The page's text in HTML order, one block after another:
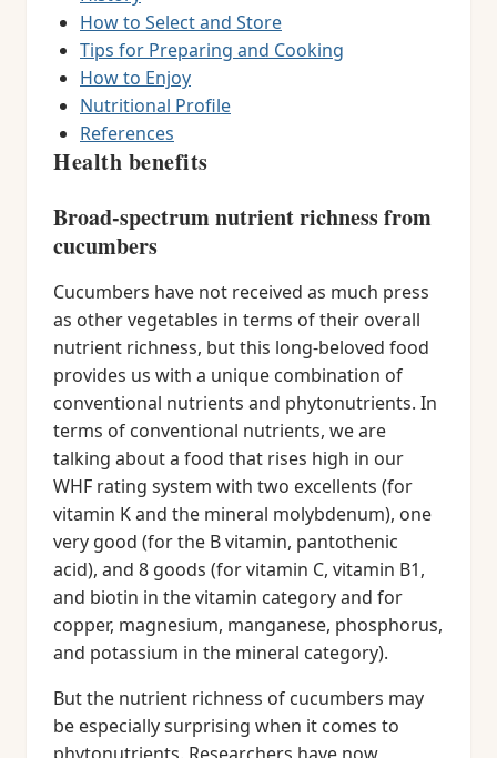
How to Select and Store
Tips for Preparing and Cooking
How to Enjoy
Nutritional Profile
References
Health benefits
Broad-spectrum nutrient richness from
cucumbers
Cucumbers have not received as much press
as other vegetables in terms of their overall
nutrient richness, but this long-beloved food
provides us with a unique combination of
conventional nutrients and phytonutrients. In
terms of conventional nutrients, we are
talking about a food that rises high in our
WHF rating system with two excellents (for
vitamin K and the mineral molybdenum), one
very good (for the B vitamin, pantothenic
acid), and 8 goods (for vitamin C, vitamin B1,
and biotin in the vitamin category and for
copper, magnesium, manganese, phosphorus,
and potassium in the mineral category).
But the nutrient richness of cucumbers may
be especially surprising when it comes to